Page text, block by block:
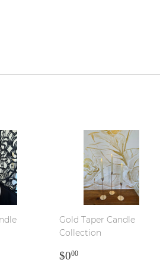
Gold Taper Candle
Collection
REGULAR
$000